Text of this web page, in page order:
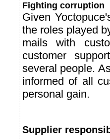
Fighting corruption
Given
the roles played
mails with
customer
several people.
informed of all
personal gain.
Supplier